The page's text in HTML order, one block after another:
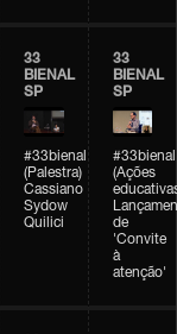
33
BIENAL
SP
#33bienal
(Palestra)
Cassiano
Sydow
Quilici
33
BIENAL
SP
#33bienal
(Ações
de
'Convite
à
atenção'